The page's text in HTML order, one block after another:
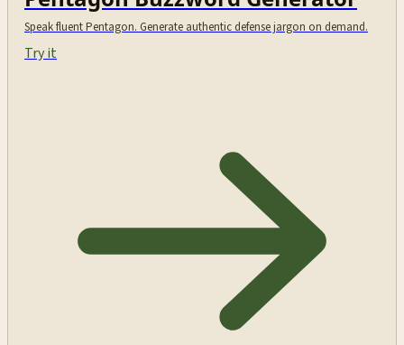
Speak fluent Pentagon. Generate authentic defense jargon on demand.
Try it